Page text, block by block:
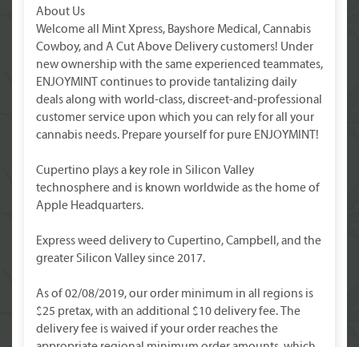
About Us
Welcome all Mint Xpress, Bayshore Medical, Cannabis
Cowboy, and A Cut Above Delivery customers! Under
new ownership with the same experienced teammates,
ENJOYMINT continues to provide tantalizing daily
deals along with world-class, discreet-and-professional
customer service upon which you can rely for all your
cannabis needs. Prepare yourself for pure ENJOYMINT!
Cupertino plays a key role in Silicon Valley
technosphere and is known worldwide as the home of
Apple Headquarters.
Express weed delivery to Cupertino, Campbell, and the
greater Silicon Valley since 2017.
As of 02/08/2019, our order minimum in all regions is
$25 pretax, with an additional $10 delivery fee. The
delivery fee is waived if your order reaches the